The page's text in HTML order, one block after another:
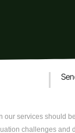
our services should
challenges and